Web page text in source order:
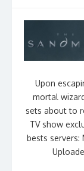
Upon
mortal
sets about to
TV show
bests servers: